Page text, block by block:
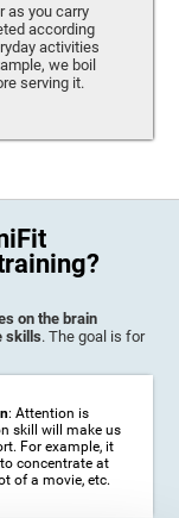
as you carry
according
activities
we boil
serving it.
on the brain
skills. The goal is for
: Attention is
skill will make us
For example, it
concentrate at
of a movie, etc.